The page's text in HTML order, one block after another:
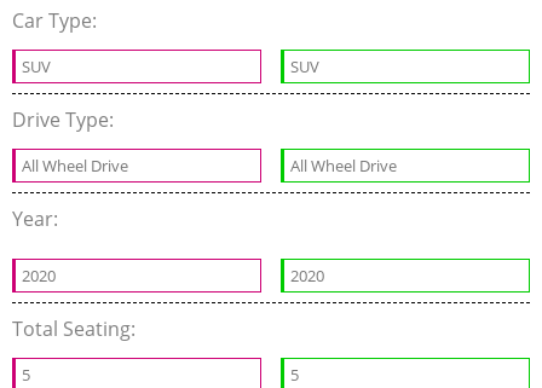
Car Type:
SUV SUV
Drive Type:
All Wheel Drive All Wheel Drive
Year:
2020 2020
Total Seating:
5 5